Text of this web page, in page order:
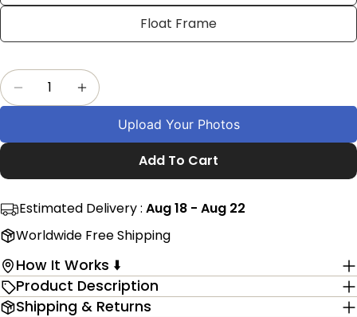
Float Frame
Quantity
Decrease Quantity For Customized
Increase Quantity For Customized
Upload Your Photos
Add To Cart
Estimated Delivery : Aug 18 - Aug 22
Worldwide Free Shipping
How It Works ⬇️
Product Description
Shipping & Returns
The fields marked * are required.
Send Question